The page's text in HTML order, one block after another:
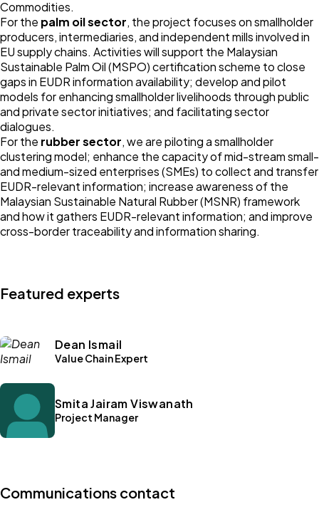
Commodities.
For the palm oil sector, the project focuses on smallholder
producers, intermediaries, and independent mills involved in
EU supply chains. Activities will support the Malaysian
Sustainable Palm Oil (MSPO) certification scheme to close
gaps in EUDR information availability; develop and pilot
models for enhancing smallholder livelihoods through public
and private sector initiatives; and facilitating sector
dialogues.
For the rubber sector, we are piloting a smallholder
clustering model; enhance the capacity of mid-stream small-
and medium-sized enterprises (SMEs) to collect and transfer
EUDR-relevant information; increase awareness of the
Malaysian Sustainable Natural Rubber (MSNR) framework
and how it gathers EUDR-relevant information; and improve
cross-border traceability and information sharing.
Featured experts
Dean Ismail
Value Chain Expert
Smita Jairam Viswanath
Project Manager
Communications contact